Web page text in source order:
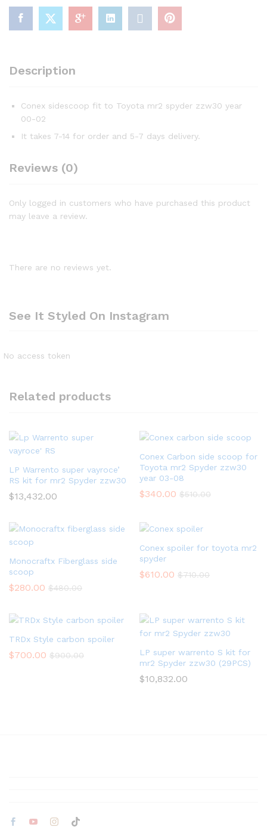
Description
Conex sidescoop fit to Toyota mr2 spyder zzw30 year
00-02
It takes 7-14 for order and 5-7 days delivery.
Reviews (0)
Only logged in customers who have purchased this product
may leave a review.
There are no reviews yet.
See It Styled On Instagram
No access token
Related products
LP Warrento super vayroce’
RS kit for mr2 Spyder zzw30
$13,432.00
Conex Carbon side scoop for
Toyota mr2 Spyder zzw30
year 03-08
$340.00 $510.00
Monocraftx Fiberglass side
scoop
$280.00 $480.00
Conex spoiler for toyota mr2
spyder
$610.00 $710.00
TRDx Style carbon spoiler
$700.00 $900.00
LP super warrento S kit for
mr2 Spyder zzw30 (29PCS)
$10,832.00